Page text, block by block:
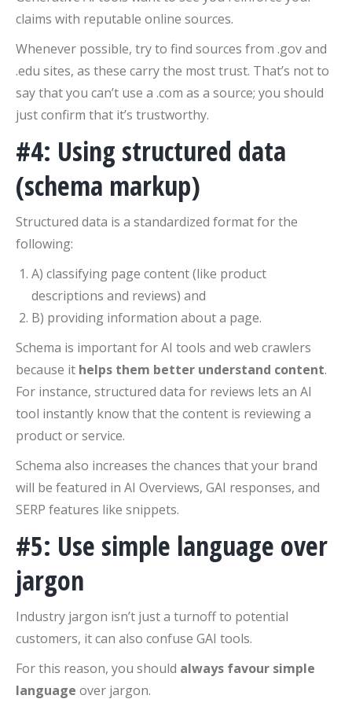
claims with reputable online sources.
Whenever possible, try to find sources from .gov and
.edu sites, as these carry the most trust. That’s not to
say that you can’t use a .com as a source; you should
just confirm that it’s trustworthy.
#4: Using structured data
(schema markup)
Structured data is a standardized format for the
following:
A) classifying page content (like product
descriptions and reviews) and
B) providing information about a page.
Schema is important for AI tools and web crawlers
because it helps them better understand content.
For instance, structured data for reviews lets an AI
tool instantly know that the content is reviewing a
product or service.
Schema also increases the chances that your brand
will be featured in AI Overviews, GAI responses, and
SERP features like snippets.
#5: Use simple language over
jargon
Industry jargon isn’t just a turnoff to potential
customers, it can also confuse GAI tools.
For this reason, you should always favour simple
language over jargon.